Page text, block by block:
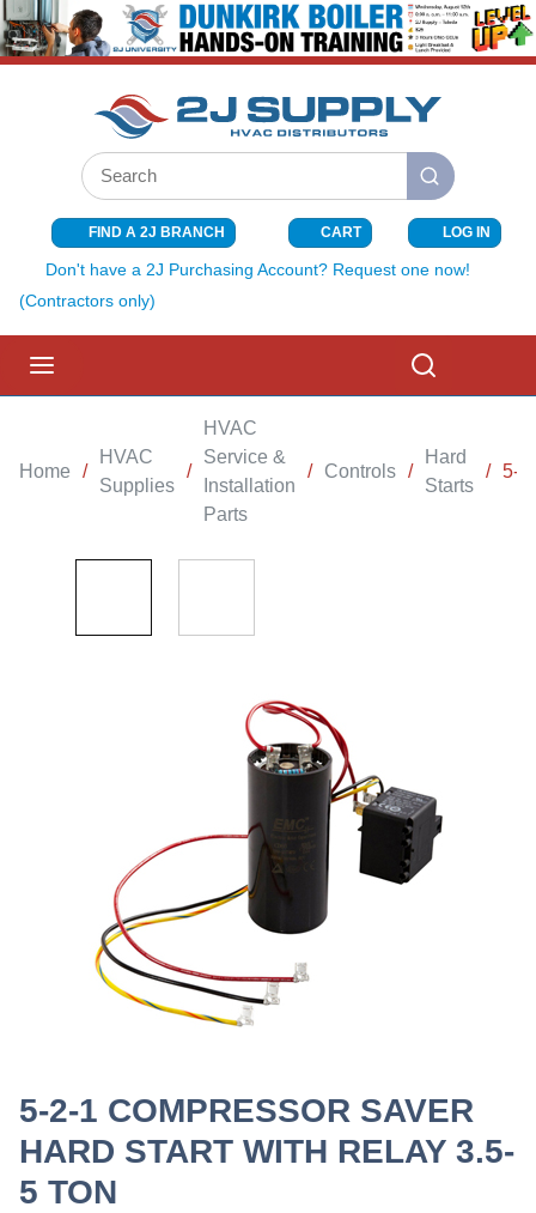
SKIP TO MAIN CONTENT
Site Search
submit search
FIND A 2J BRANCH CART{0} ITEMS
LOG IN
Don't have a 2J Purchasing Account? Request one now!
(Contractors only)
Home /
HVAC
Supplies
/
HVAC
Service &
Installation
Parts
/ Controls /
Hard
Starts
/ 5-
5-2-1 COMPRESSOR SAVER
HARD START WITH RELAY 3.5-
5 TON